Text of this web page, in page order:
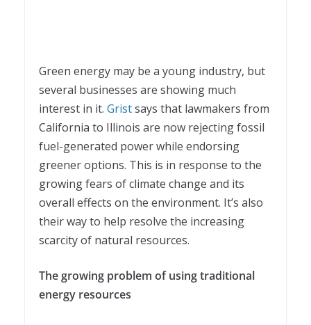
Green energy may be a young industry, but
several businesses are showing much
interest in it. Gristsays that lawmakers from
California to Illinois are now rejecting fossil
fuel-generated power while endorsing
greener options. This is in response to the
growing fears of climate change and its
overall effects on the environment. It’s also
their way to help resolve the increasing
scarcity of natural resources.
The growing problem of using traditional
energy resources